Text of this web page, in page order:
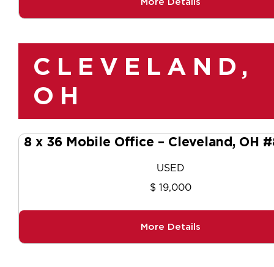
CLEVELAND,
OH
8 x 36 Mobile Office – Cleveland, OH
USED
$ 19,000
More Details